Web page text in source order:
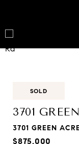
SOLD
3701
3701 GREEN
$875,000